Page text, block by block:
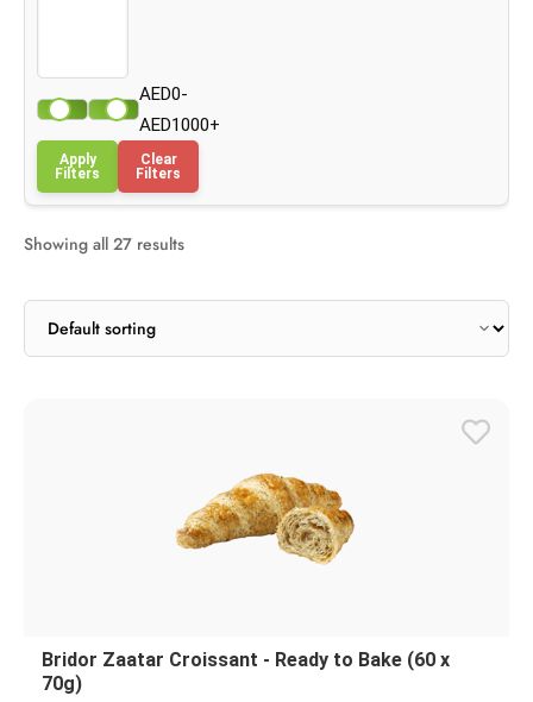
AED0-
AED1000+
Apply
Filters
Clear
Filters
Showing all 27 results
Bridor Zaatar Croissant - Ready to Bake (60 x
70g)